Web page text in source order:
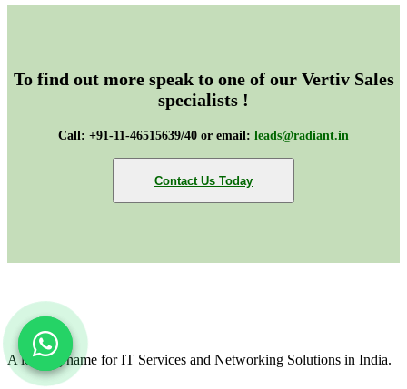
To find out more speak to one of our Vertiv Sales
specialists !
Call: +91-11-46515639/40 or email: leads@radiant.in
Contact Us Today
A leading name for IT Services and Networking Solutions in India.